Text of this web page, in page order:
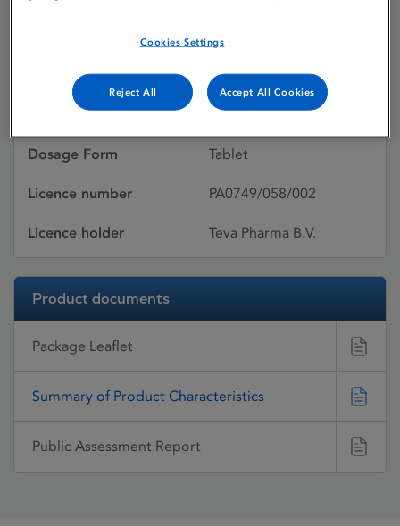
Active substances
Perindopril tert-
butylamine
Dosage Form Tablet
Licence number PA0749/058/002
Licence holder Teva Pharma B.V.
Product documents
Package Leaflet
Summary of Product Characteristics
Public Assessment Report
Cookies Settings
Reject All Accept All Cookies